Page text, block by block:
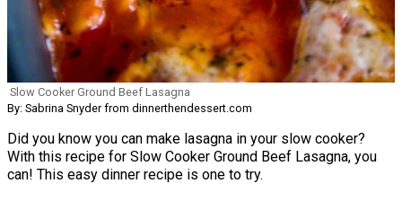
Slow Cooker Ground Beef Lasagna
By: Sabrina Snyder from dinnerthendessert.com
Did you know you can make lasagna in your slow cooker?
With this recipe for Slow Cooker Ground Beef Lasagna, you
can! This easy dinner recipe is one to try.